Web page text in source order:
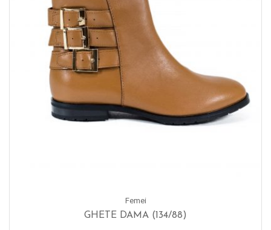
Femei
GHETE DAMA (134/88)